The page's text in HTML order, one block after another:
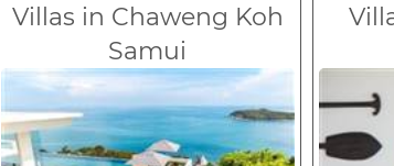
Villas in Chaweng Koh
Samui